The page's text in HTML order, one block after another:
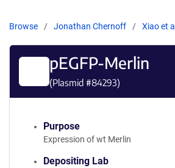
Browse Jonathan Chernoff Xiao et al
pEGFP-Merlin
(Plasmid #84293)
Purpose
Expression of wt Merlin
Depositing Lab